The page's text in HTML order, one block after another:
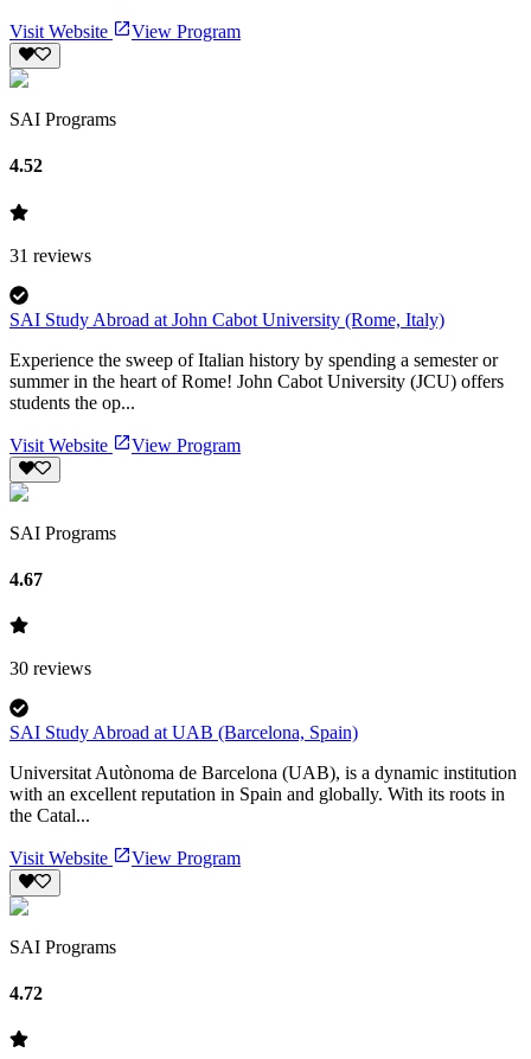
Visit Website View Program
SAI Programs
4.52
31 reviews
SAI Study Abroad at John Cabot University (Rome, Italy)
Experience the sweep of Italian history by spending a semester or
summer in the heart of Rome! John Cabot University (JCU) offers
students the op...
Visit Website View Program
SAI Programs
4.67
30 reviews
SAI Study Abroad at UAB (Barcelona, Spain)
Universitat Autònoma de Barcelona (UAB), is a dynamic institution
with an excellent reputation in Spain and globally. With its roots in
the Catal...
Visit Website View Program
SAI Programs
4.72